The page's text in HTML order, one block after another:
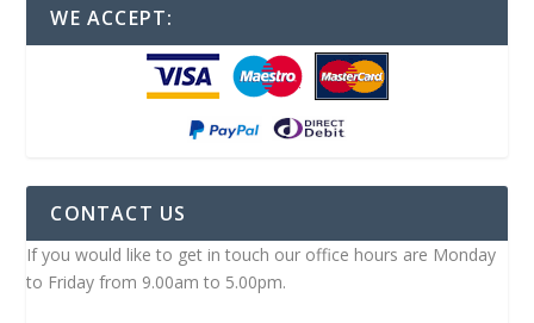
WE ACCEPT:
CONTACT US
If you would like to get in touch our office hours are Monday
to Friday from 9.00am to 5.00pm.